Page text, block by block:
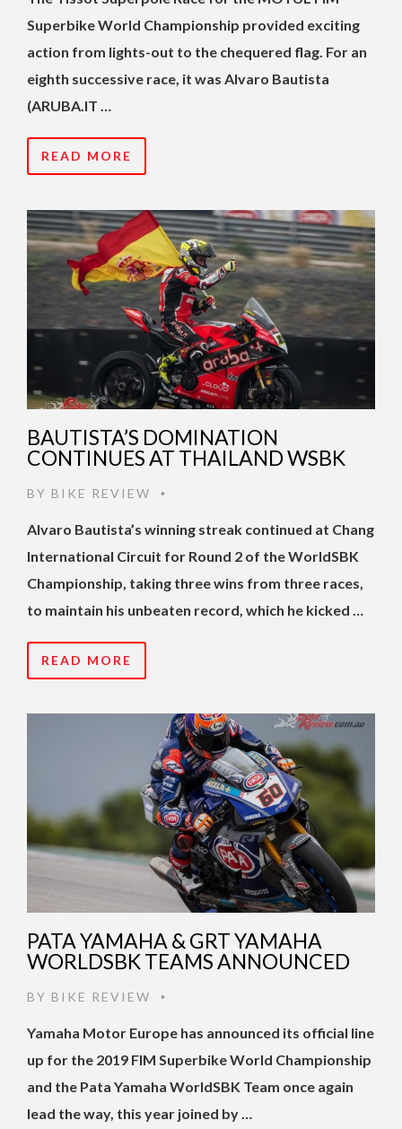
Superbike World Championship provided exciting
action from lights-out to the chequered flag. For an
eighth successive race, it was Alvaro Bautista
(ARUBA.IT …
READ MORE
BAUTISTA’S DOMINATION
CONTINUES AT THAILAND WSBK
BY BIKE REVIEW •
Alvaro Bautista’s winning streak continued at Chang
International Circuit for Round 2 of the WorldSBK
Championship, taking three wins from three races,
to maintain his unbeaten record, which he kicked …
READ MORE
PATA YAMAHA & GRT YAMAHA
WORLDSBK TEAMS ANNOUNCED
BY BIKE REVIEW •
Yamaha Motor Europe has announced its official line
up for the 2019 FIM Superbike World Championship
and the Pata Yamaha WorldSBK Team once again
lead the way, this year joined by …